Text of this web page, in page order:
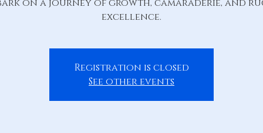
on a journey of growth, camaraderie, and
excellence.
Registration is closed
See other events